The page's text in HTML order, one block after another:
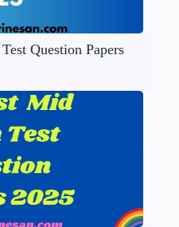
Question Papers